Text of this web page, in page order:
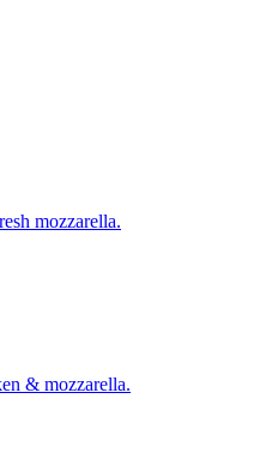
mozzarella.
& mozzarella.